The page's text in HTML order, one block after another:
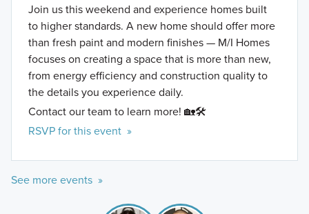
Join us this weekend and experience homes built
to higher standards. A new home should offer more
than fresh paint and modern finishes — M/I Homes
focuses on creating a space that is more than new,
from energy efficiency and construction quality to
the details you experience daily.
Contact our team to learn more! 🏡🛠️
RSVP for this event »
See more events »